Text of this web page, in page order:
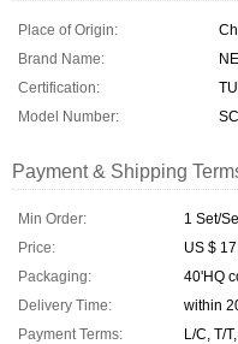
Place of Origin:
Brand Name:
Certification:
Model Number:
Payment & Shipping
Min Order:
1 Set/
Price:
US $
Packaging:
40'HQ
Delivery Time:
within
Payment Terms:
L/C, T/